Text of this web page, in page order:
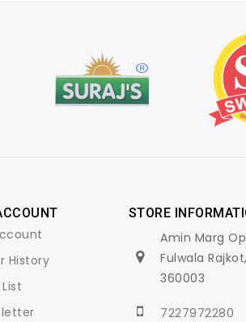
History
STORE
Amin Marg
Fulwala
360003
7227972280